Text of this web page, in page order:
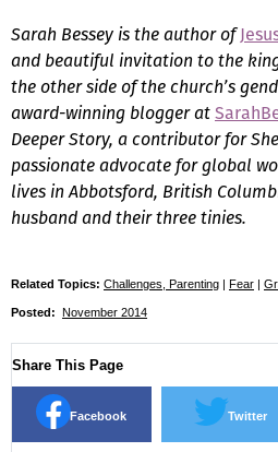
Sarah Bessey is the author of
and beautiful invitation to the
the other side of the church’s
award-winning blogger at
Deeper Story, a contributor for
passionate advocate for global
lives in Abbotsford, British
husband and their three tinies.
Related Topics: Challenges, Parenting | Fear |
Posted: November 2014
Share This Page
Facebook Twitter